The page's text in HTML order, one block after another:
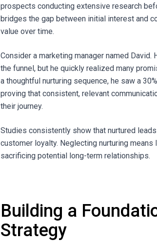
prospects conducting extensive research
bridges the gap between initial interest and
value over time.
Consider a marketing manager named
the funnel, but he quickly realized many
a thoughtful nurturing sequence, he saw a
proving that consistent, relevant
their journey.
Studies consistently show that nurtured
customer loyalty. Neglecting nurturing
sacrificing potential long-term relationships.
Building a
Strategy